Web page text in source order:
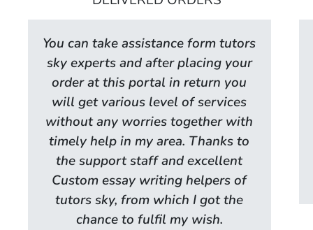
You can take assistance form tutors
sky experts and after placing your
order at this portal in return you
will get various level of services
without any worries together with
timely help in my area. Thanks to
the support staff and excellent
Custom essay writing helpers of
tutors sky, from which I got the
chance to fulfil my wish.